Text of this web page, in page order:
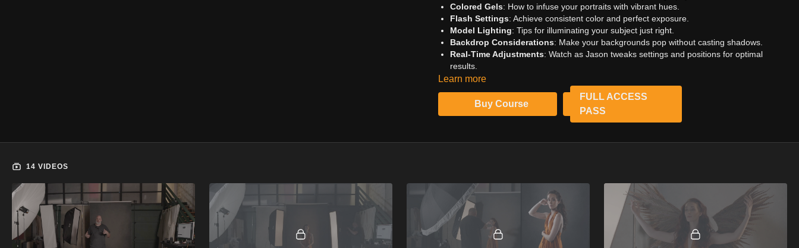
Colored Gels: How to infuse your portraits with vibrant hues.
Flash Settings: Achieve consistent color and perfect exposure.
Model Lighting: Tips for illuminating your subject just right.
Backdrop Considerations: Make your backgrounds pop without casting shadows.
Real-Time Adjustments: Watch as Jason tweaks settings and positions for optimal
results.
Don't just take pictures; create art. This course is your roadmap to becoming a master of
motion in studio portraiture.
Learn more
Buy Course
FULL ACCESS
PASS
14 VIDEOS